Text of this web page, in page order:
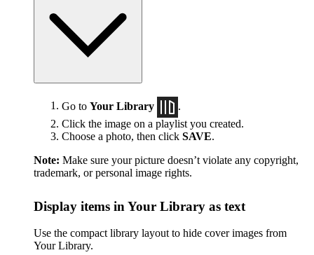
Go to Your Library
Click the image on a playlist you created.
Choose a photo, then click SAVE.
Note: Make sure your picture doesn’t violate any copyright,
trademark, or personal image rights.
Display items in Your Library as text
Use the compact library layout to hide cover images from
Your Library.